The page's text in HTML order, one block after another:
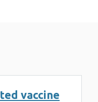
vaccine